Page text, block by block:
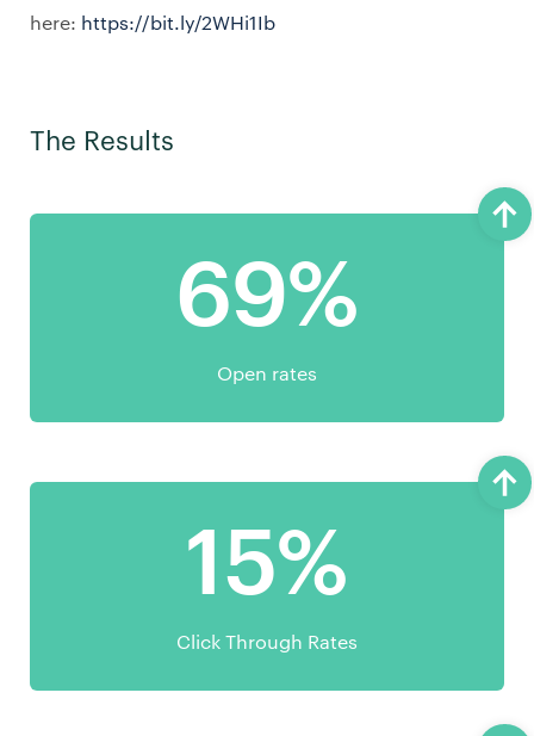
here: https://bit.ly/2WHi1Ib
The Results
69%
Open rates
15%
Click Through Rates